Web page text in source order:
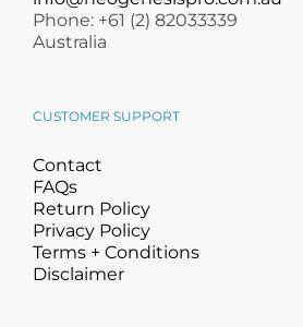
Phone: +61 (2) 82033339
Australia
CUSTOMER SUPPORT
Contact
FAQs
Return Policy
Privacy Policy
Terms + Conditions
Disclaimer